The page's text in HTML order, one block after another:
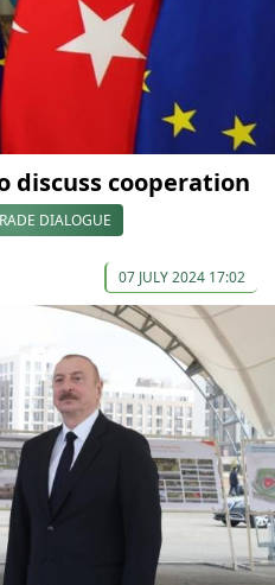
discuss cooperation
DIALOGUE
07 JULY 2024 17:02